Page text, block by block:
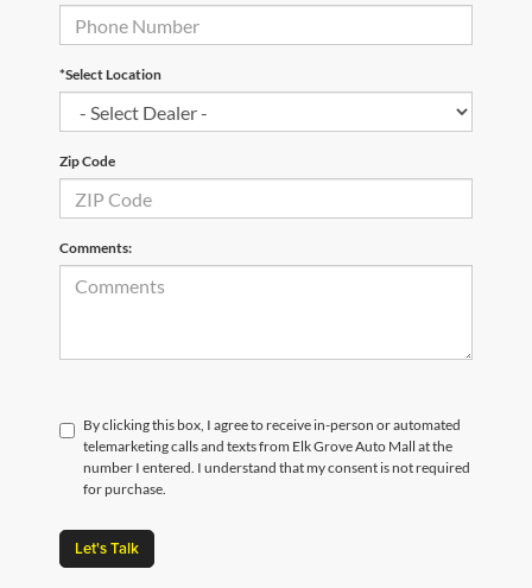
*Select Location
Zip Code
Comments:
By clicking this box, I agree to receive in-person or automated
telemarketing calls and texts from Elk Grove Auto Mall at the
number I entered. I understand that my consent is not required
for purchase.
Let's Talk